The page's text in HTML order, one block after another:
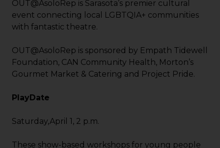
OUT@AsoloRep is Sarasota’s premier cultural
event connecting local LGBTQIA+ communities
with fantastic theatre.
OUT@AsoloRep is sponsored by Empath Tidewell
Foundation, CAN Community Health, Morton’s
Gourmet Market & Catering and Project Pride.
PlayDate
Saturday,April 1, 2 p.m.
These show-based workshops for young people